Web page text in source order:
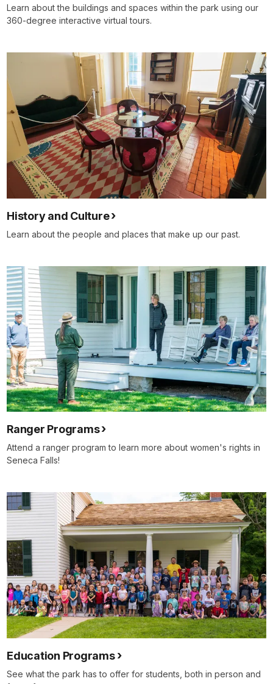
Learn about the buildings and spaces within the park using our
360-degree interactive virtual tours.
History and Culture
Learn about the people and places that make up our past.
Ranger Programs
Attend a ranger program to learn more about women's rights in
Seneca Falls!
Education Programs
See what the park has to offer for students, both in person and